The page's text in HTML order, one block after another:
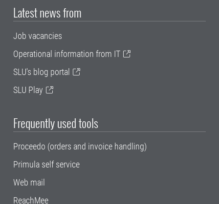
Latest news from
Job vacancies
Operational information from IT
SLU's blog portal
SLU Play
Frequently used tools
Proceedo (orders and invoice handling)
Primula self service
Web mail
ReachMee